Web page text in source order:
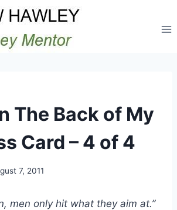
The Back of My
Card – 4 of 4
7, 2011
men only hit what they aim at.”